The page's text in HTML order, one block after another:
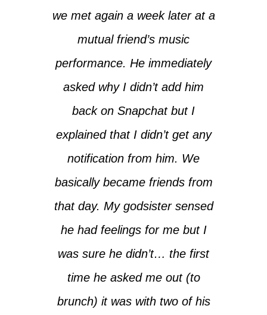
we met again a week later at a
mutual friend’s music
performance. He immediately
asked why I didn’t add him
back on Snapchat but I
explained that I didn’t get any
notification from him. We
basically became friends from
that day. My godsister sensed
he had feelings for me but I
was sure he didn’t… the first
time he asked me out (to
brunch) it was with two of his